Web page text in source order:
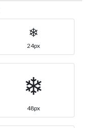
❄
24px
❄
48px